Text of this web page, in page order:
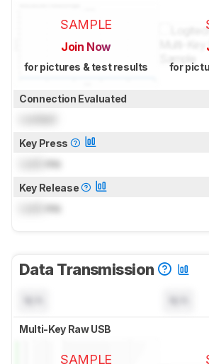
SAMPLE
Join Now
for pictures & test results for
Connection Evaluated
Key Press
ms
Key Release
ms
Data Transmission
Multi-Key Raw USB
SAMPLE